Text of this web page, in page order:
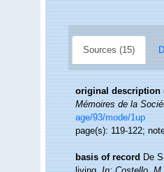
Sources (15)
original description
Mémoires de la
age/93/mode/1up
page(s): 119-122;
basis of record De